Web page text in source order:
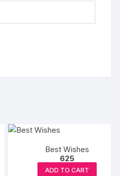
Best Wishes
625
ADD TO CART